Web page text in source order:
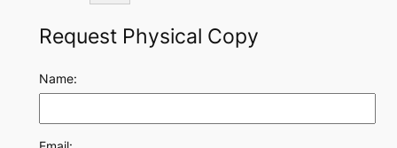
Request Physical Copy
Name: